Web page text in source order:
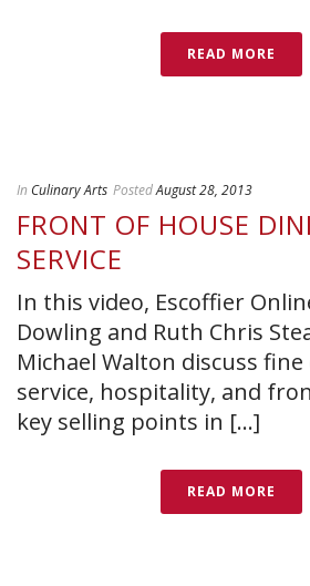
READ MORE
In Culinary Arts PostedAugust 28, 2013
FRONT OF HOUSE
SERVICE
In this video, Escoffier
Dowling and Ruth Chris
Michael Walton discuss
service, hospitality, and
key selling points in [...]
READ MORE